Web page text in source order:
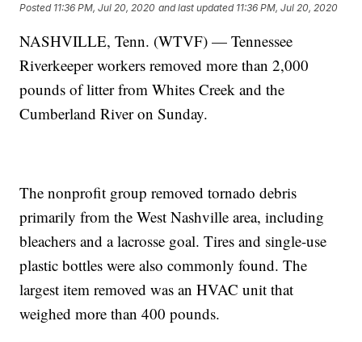
Posted 11:36 PM, Jul 20, 2020 and last updated 11:36 PM, Jul 20, 2020
NASHVILLE, Tenn. (WTVF) — Tennessee
Riverkeeper workers removed more than 2,000
pounds of litter from Whites Creek and the
Cumberland River on Sunday.
The nonprofit group removed tornado debris
primarily from the West Nashville area, including
bleachers and a lacrosse goal. Tires and single-use
plastic bottles were also commonly found. The
largest item removed was an HVAC unit that
weighed more than 400 pounds.